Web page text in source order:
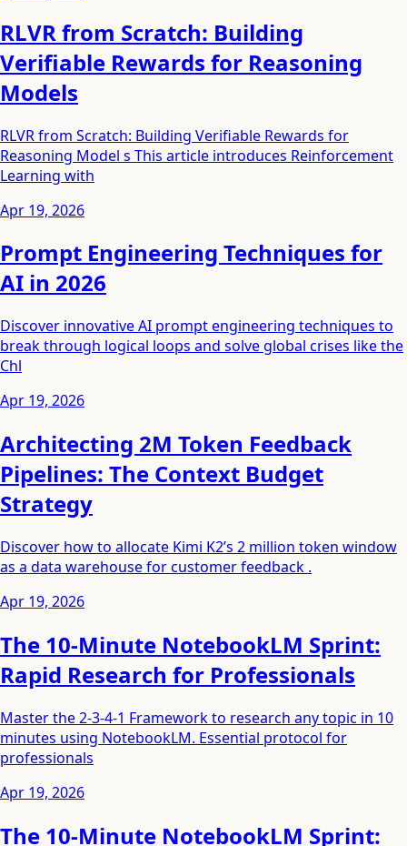
RLVR from Scratch: Building
Verifiable Rewards for Reasoning
Models
RLVR from Scratch: Building Verifiable Rewards for
Reasoning Model s This article introduces Reinforcement
Learning with
Apr 19, 2026
Prompt Engineering Techniques for
AI in 2026
Discover innovative AI prompt engineering techniques to
break through logical loops and solve global crises like the
Chl
Apr 19, 2026
Architecting 2M Token Feedback
Pipelines: The Context Budget
Strategy
Discover how to allocate Kimi K2’s 2 million token window
as a data warehouse for customer feedback .
Apr 19, 2026
The 10-Minute NotebookLM Sprint:
Rapid Research for Professionals
Master the 2-3-4-1 Framework to research any topic in 10
minutes using NotebookLM. Essential protocol for
professionals
Apr 19, 2026
The 10-Minute NotebookLM Sprint: